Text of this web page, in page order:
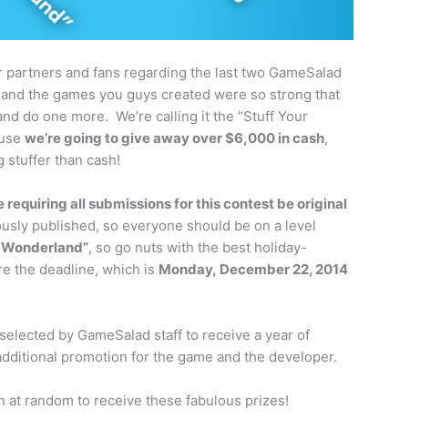
and fans regarding the last two GameSalad
the games you guys created were so strong that
do one more. We’re calling it the “Stuff Your
we’re going to give away over $6,000 in cash,
stuffer than cash!
requiring all submissions for this contest be original
published, so everyone should be on a level
, so go nuts with the best holiday-
the deadline, which is Monday, December 22, 2014
by GameSalad staff to receive a year of
promotion for the game and the developer.
at random to receive these fabulous prizes!